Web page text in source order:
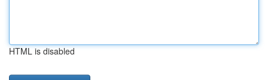
HTML is disabled